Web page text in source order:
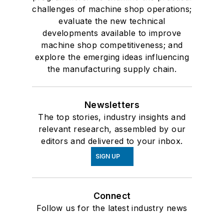
challenges of machine shop operations;
evaluate the new technical
developments available to improve
machine shop competitiveness; and
explore the emerging ideas influencing
the manufacturing supply chain.
Newsletters
The top stories, industry insights and
relevant research, assembled by our
editors and delivered to your inbox.
SIGN UP
Connect
Follow us for the latest industry news